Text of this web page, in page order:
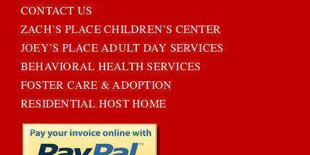
CONTACT US
ZACH’S PLACE CHILDREN’S CENTER
JOEY’S PLACE ADULT DAY SERVICES
BEHAVIORAL HEALTH SERVICES
FOSTER CARE & ADOPTION
RESIDENTIAL HOST HOME